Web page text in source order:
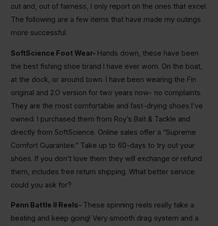
cut and, out of fairness, I only report on the ones that excel.
The following are a few items that have made my outings
more successful.
SoftScience Foot Wear- Hands down, these have been
the best fishing shoe brand I have ever worn. On the boat,
at the dock, or around town. I have been wearing the Fin
original and 2.O version for two years now- no complaints.
They are the most comfortable and fast-drying shoes I’ve
owned. I purchased them from Roy’s Bait & Tackle and
directly from SoftScience. Online sales offer a “Supreme
Comfort Guarantee.” Take up to 60-days to try out your
shoes. If you don’t love them they will exchange or refund
them, includes free return shipping. What better service
could you ask for?
Penn Battle II Reels- These spinning reels really take a
beating and keep going! Very smooth drag system and a